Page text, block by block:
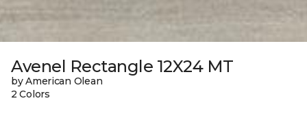
Avenel Rectangle 12X24 MT
by American Olean
2 Colors